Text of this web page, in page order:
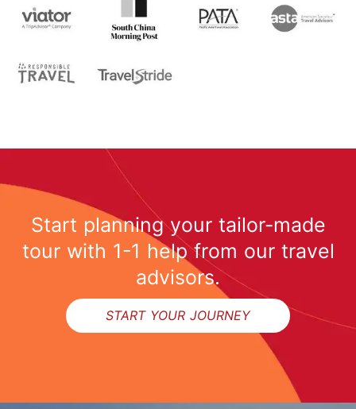
Start planning your tailor-made
tour with 1-1 help from our travel
advisors.
START YOUR JOURNEY